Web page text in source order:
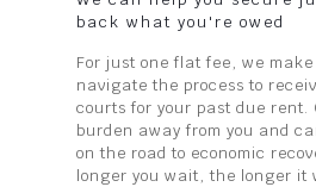
back what you're owed
For just one flat fee, we
navigate the process to
courts for your past due rent.
burden away from you and
on the road to economic
longer you wait, the longer it